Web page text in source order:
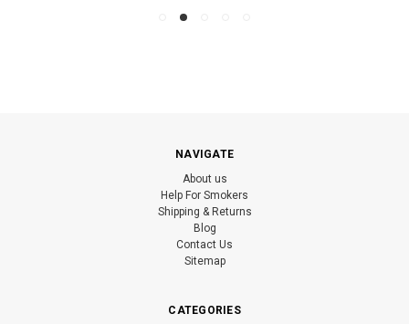
NAVIGATE
About us
Help For Smokers
Shipping & Returns
Blog
Contact Us
Sitemap
CATEGORIES